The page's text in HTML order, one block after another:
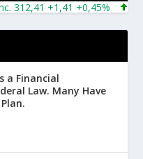
+1,41 +0,45%
a Financial
Law. Many Have